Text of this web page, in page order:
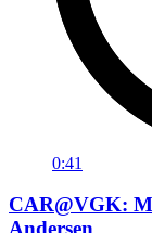
0:41
CAR@VGK: